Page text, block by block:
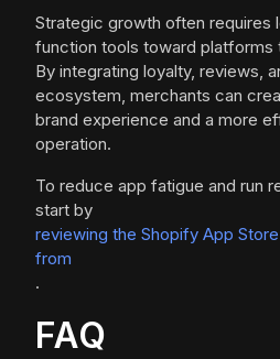
Strategic growth often requires
function tools toward platforms
By integrating loyalty, reviews,
ecosystem, merchants can
brand experience and a more
operation.
To reduce app fatigue and run
start by
reviewing the Shopify App
from
.
FAQ